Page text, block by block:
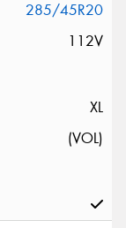
285/45R20
112V
XL
(VOL)